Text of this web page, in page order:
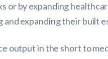
by expanding
expanding their built
output in the short to